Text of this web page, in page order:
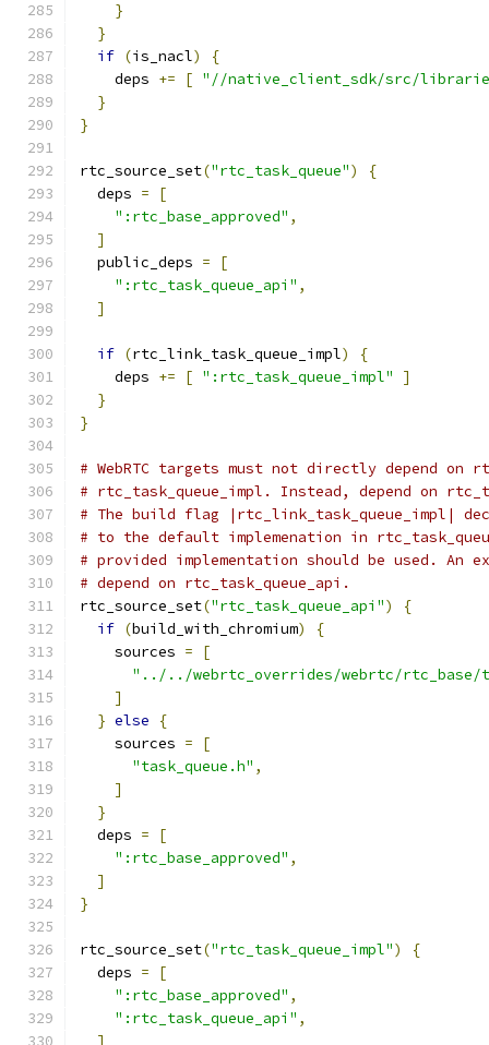
}
}
if (is_nacl)
{
    deps
+= [ "//native_client_sdk/src/
}
}
rtc_source_set("rtc_task_queue")
{
  deps
=
[
":rtc_base_approved" ,
]
  public_deps
=
[
":rtc_task_queue_api" ,
]
if (rtc_link_task_queue_impl)
{
    deps
+= [ ":rtc_task_queue_impl"
]
}
}
# WebRTC targets must not directly depend on
# rtc_task_queue_impl. Instead, depend on
# The build flag |rtc_link_task_queue_impl|
# to the default implemenation in
# provided implementation should be used. An
# depend on rtc_task_queue_api.
rtc_source_set("rtc_task_queue_api")
{
if (build_with_chromium)
{
    sources
=
[
"../../webrtc_overrides/webrtc/rtc_base/
]
} else
{
    sources
=
[
"task_queue.h" ,
]
}
  deps
=
[
":rtc_base_approved" ,
]
}
rtc_source_set("rtc_task_queue_impl")
{
  deps
=
[
":rtc_base_approved" ,
":rtc_task_queue_api" ,
]